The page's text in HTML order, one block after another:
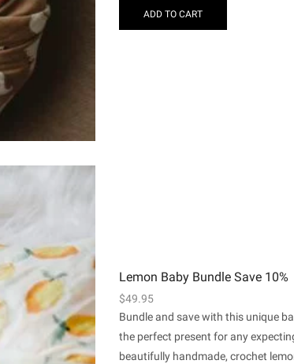
ADD TO CART
Lemon Baby Bundle Save 10%
$49.95
Bundle and save with this unique
the perfect present for any
beautifully handmade, crochet